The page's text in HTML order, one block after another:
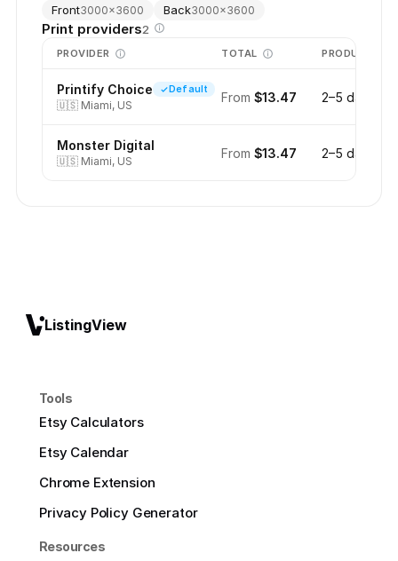
Front3000×3600 Back3000×3600
Print providers2
PROVIDER TOTAL PRODUCTION
Printify Choice Default
🇺🇸 Miami, US
From $13.47 2–5 days
Monster Digital
🇺🇸 Miami, US
From $13.47 2–5 days
ListingView
Tools
Etsy Calculators
Etsy Calendar
Chrome Extension
Privacy Policy Generator
Resources